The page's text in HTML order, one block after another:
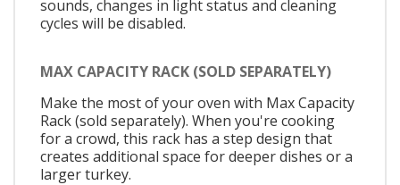
sounds, changes in light status and cleaning
cycles will be disabled.
MAX CAPACITY RACK (SOLD SEPARATELY)
Make the most of your oven with Max Capacity
Rack (sold separately). When you're cooking
for a crowd, this rack has a step design that
creates additional space for deeper dishes or a
larger turkey.